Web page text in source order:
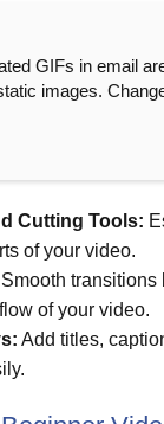
GIFs in email
images.
Cutting Tools:
of your video.
Smooth transitions
of your video.
Add titles,